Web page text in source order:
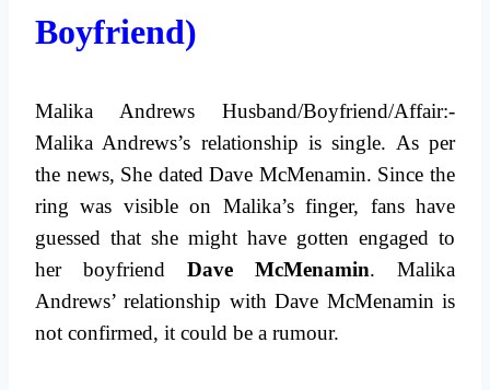
Boyfriend)
Malika Andrews Husband/Boyfriend/Affair:-
Malika Andrews’s relationship is single. As per
the news, She dated Dave McMenamin. Since the
ring was visible on Malika’s finger, fans have
guessed that she might have gotten engaged to
her boyfriend Dave McMenamin. Malika
Andrews’ relationship with Dave McMenamin is
not confirmed, it could be a rumour.